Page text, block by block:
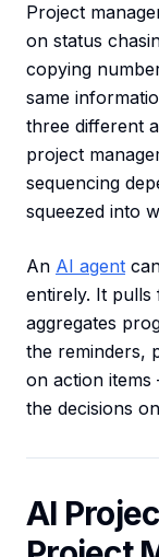
Project
on status
copying
same
three different
project
sequencing
squeezed into
An AI agent
entirely. It
aggregates
the reminders,
on action
the decisions
AI